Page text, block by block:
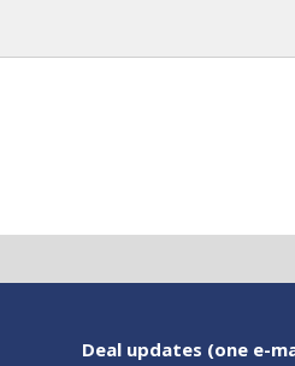
Deal updates (one e-